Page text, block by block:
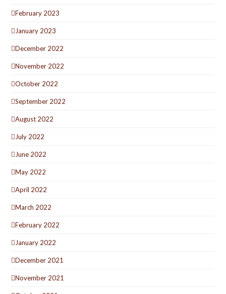
February 2023
January 2023
December 2022
November 2022
October 2022
September 2022
August 2022
July 2022
June 2022
May 2022
April 2022
March 2022
February 2022
January 2022
December 2021
November 2021